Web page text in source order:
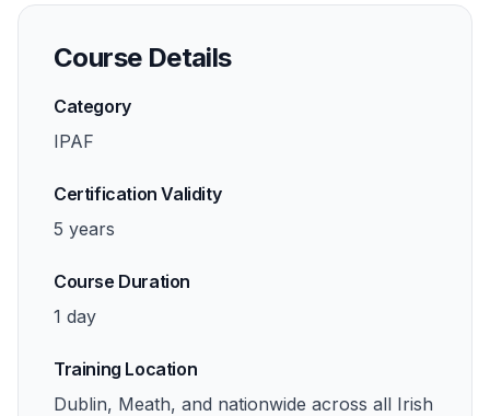
Course Details
Category
IPAF
Certification Validity
5 years
Course Duration
1 day
Training Location
Dublin, Meath, and nationwide across all Irish